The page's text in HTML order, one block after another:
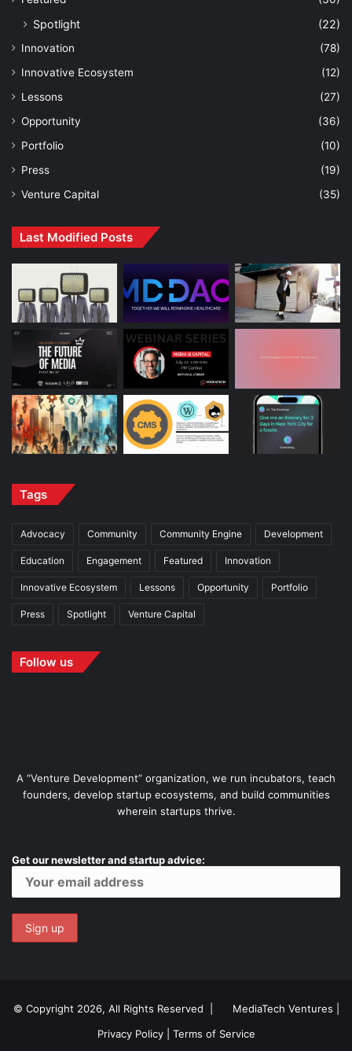
Spotlight (22)
Innovation
(78)
Innovative Ecosystem
(12)
Lessons
(27)
Opportunity
(36)
Portfolio
(10)
Press
(19)
Venture Capital
(35)
Last Modified Posts
Tags
Advocacy Community Community Engine Development
Education Engagement Featured Innovation
Innovative Ecosystem Lessons Opportunity Portfolio
Press Spotlight Venture Capital
Follow us
A “Venture Development” organization, we run incubators, teach
founders, develop startup ecosystems, and build communities
wherein startups thrive.
Get our newsletter and startup advice:
© Copyright 2026, All Rights Reserved | MediaTech Ventures
Privacy Policy| Terms of Service